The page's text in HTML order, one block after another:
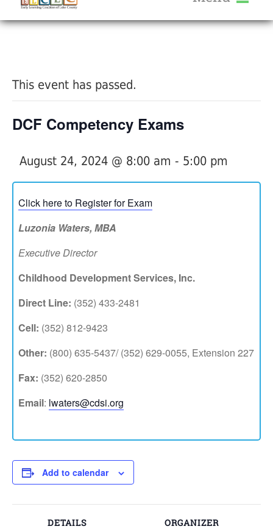
Help Me Grow
Provider Portal FAQ
This event has passed.
DCF Competency Exams
August 24, 2024 @ 8:00 am - 5:00 pm
Click here to Register for Exam
Luzonia Waters, MBA
Executive Director
Childhood Development Services, Inc.
Direct Line: (352) 433-2481
Cell: (352) 812-9423
Other: (800) 635-5437/ (352) 629-0055, Extension 227
Fax: (352) 620-2850
Email: lwaters@cdsi.org
Add to calendar
DETAILS ORGANIZER